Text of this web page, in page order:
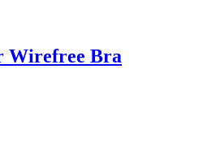
Wirefree Bra